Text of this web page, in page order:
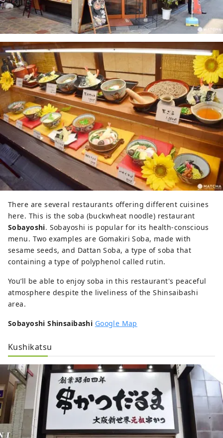
There are several restaurants offering different cuisines
here. This is the soba (buckwheat noodle) restaurant
Sobayoshi. Sobayoshi is popular for its health-conscious
menu. Two examples are Gomakiri Soba, made with
sesame seeds, and Dattan Soba, a type of soba that
containing a type of polyphenol called rutin.
You’ll be able to enjoy soba in this restaurant's peaceful
atmosphere despite the liveliness of the Shinsaibashi
area.
Sobayoshi Shinsaibashi Google Map
Kushikatsu